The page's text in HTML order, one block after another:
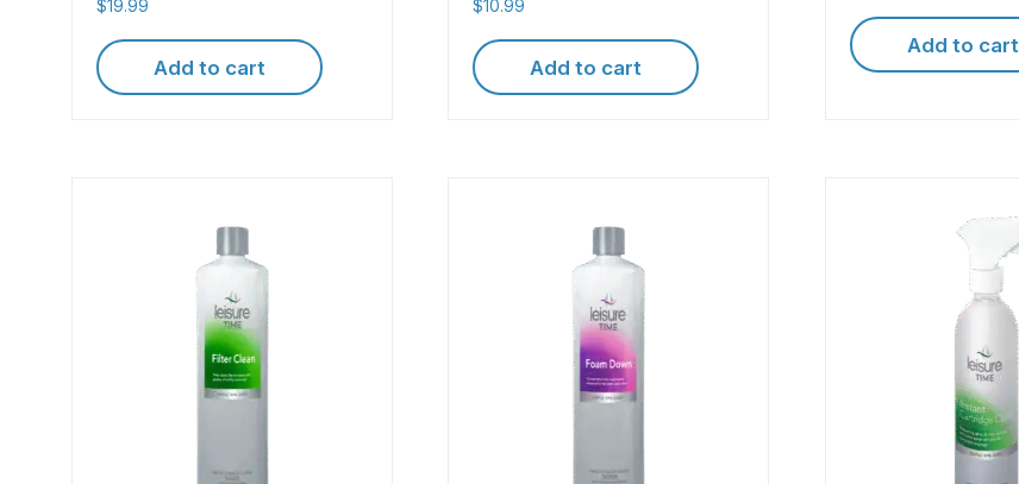
$19.99
Add to cart
$10.99
Add to cart
Add to cart